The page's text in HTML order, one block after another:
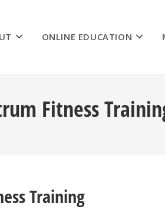
ONLINE EDUCATION
Fitness
Training